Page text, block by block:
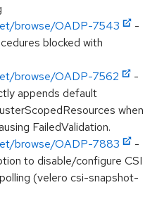
browse/OADP-7543
-
blocked with
browse/OADP-7562
-
appends default
when
FailedValidation.
browse/OADP-7883
-
to disable/configure CSI
(velero csi-snapshot-